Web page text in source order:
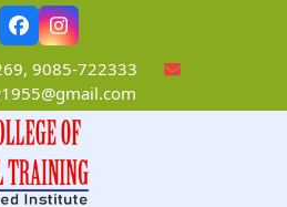
FacebookInstagram
9085-722333